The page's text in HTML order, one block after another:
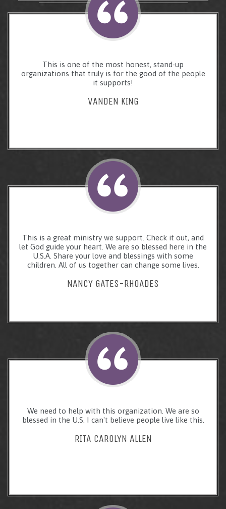
This is one of the most honest, stand-up
organizations that truly is for the good of the people
it supports!
VANDEN KING
This is a great ministry we support. Check it out, and
let God guide your heart. We are so blessed here in the
U.S.A. Share your love and blessings with some
children. All of us together can change some lives.
NANCY GATES-RHOADES
We need to help with this organization. We are so
blessed in the U.S. I can't believe people live like this.
RITA CAROLYN ALLEN